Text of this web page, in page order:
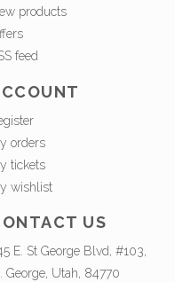
products
feed
orders
tickets
wishlist
US
E. St George Blvd, #103,
George, Utah, 84770